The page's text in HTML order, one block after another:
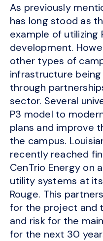
As previously
has long stood as
example of utilizing
development.
other types of
infrastructure
through
sector. Several
P3 model to
plans and improve
the campus.
recently reached
CenTrio Energy on
utility systems at
Rouge. This
for the project and
and risk for the
for the next 30